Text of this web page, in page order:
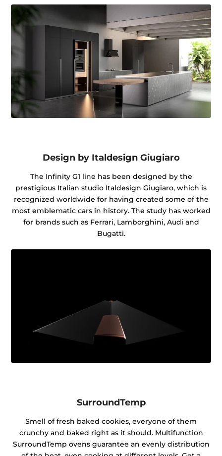
Design by Italdesign Giugiaro
The Infinity G1 line has been designed by the
prestigious Italian studio Italdesign Giugiaro, which is
recognized worldwide for having created some of the
most emblematic cars in history. The study has worked
for brands such as Ferrari, Lamborghini, Audi and
Bugatti.
SurroundTemp
Smell of fresh baked cookies, everyone of them
crunchy and baked right as it should. Multifunction
SurroundTemp ovens guarantee an evenly distribution